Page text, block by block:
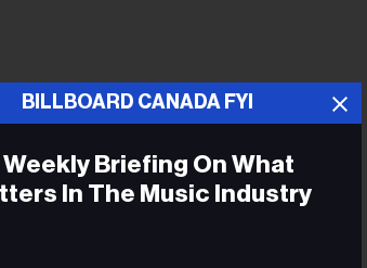
who has been attempting to reschedule
Lovett allots different times of the year to
into those plans.
BILLBOARD CANADA FYI
Weekly Briefing On What
In The Music Industry